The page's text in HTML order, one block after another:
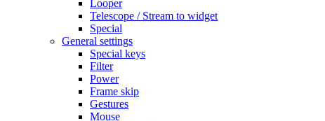
Looper
Telescope / Stream to widget
Special
General settings
Special keys
Filter
Power
Frame skip
Gestures
Mouse